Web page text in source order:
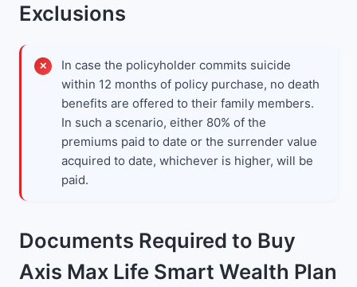
Exclusions
In case the policyholder commits suicide
within 12 months of policy purchase, no death
benefits are offered to their family members.
In such a scenario, either 80% of the
premiums paid to date or the surrender value
acquired to date, whichever is higher, will be
paid.
Documents Required to Buy
Axis Max Life Smart Wealth Plan